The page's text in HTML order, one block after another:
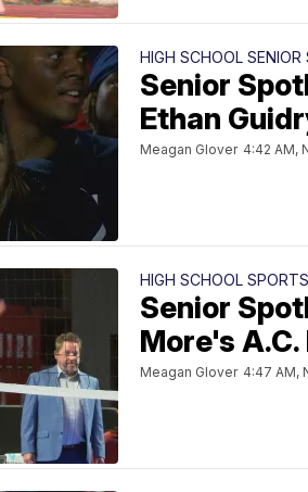
HIGH SCHOOL SENIOR
Senior
Ethan
Meagan Glover 4:42 AM,
HIGH SCHOOL SPORTS
Senior
More's
Meagan Glover 4:47 AM,